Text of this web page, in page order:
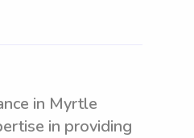
in Myrtle
in providing